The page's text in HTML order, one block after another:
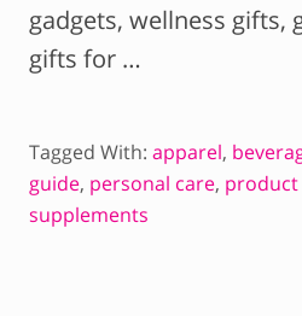
gadgets, wellness gifts,
gifts for …
Tagged With: apparel,
guide, personal care, product
supplements